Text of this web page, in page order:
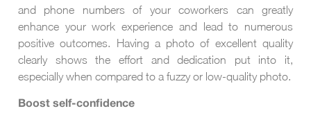
and phone numbers of your coworkers can greatly
enhance your work experience and lead to numerous
positive outcomes. Having a photo of excellent quality
clearly shows the effort and dedication put into it,
especially when compared to a fuzzy or low-quality photo.
Boost self-confidence